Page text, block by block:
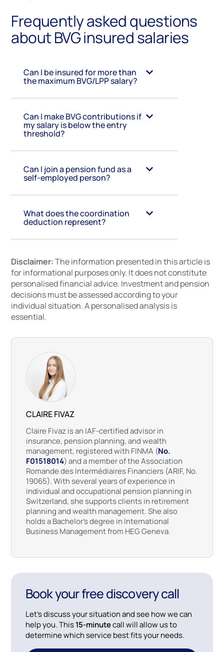
Frequently asked questions
about BVG insured salaries
Can I be insured for more than
the maximum BVG/LPP salary?
Can I make BVG contributions if
my salary is below the entry
threshold?
Can I join a pension fund as a
self-employed person?
What does the coordination
deduction represent?
Disclaimer:The information presented in this article is
for informational purposes only. It does not constitute
personalised financial advice. Investment and pension
decisions must be assessed according to your
individual situation. A personalised analysis is
essential.
CLAIRE FIVAZ
Claire Fivaz is an IAF-certified advisor in
insurance, pension planning, and wealth
management, registered with FINMA (No.
F01518014) and a member of the Association
Romande des Intermédiaires Financiers (ARIF, No.
19065). With several years of experience in
individual and occupational pension planning in
Switzerland, she supports clients in retirement
planning and wealth management. She also
holds a Bachelor’s degree in International
Business Management from HEG Geneva.
Book your free discovery call
Let’s discuss your situation and see how we can
help you. This15-minutecall will allow us to
determine which service best fits your needs.